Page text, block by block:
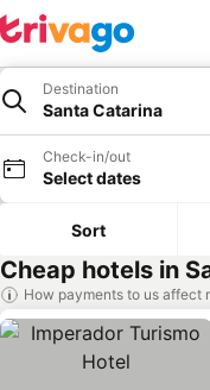
Destination
Santa Catarina
Check-in/out
Select dates
Sort
Cheap hotels in
How payments to us affect